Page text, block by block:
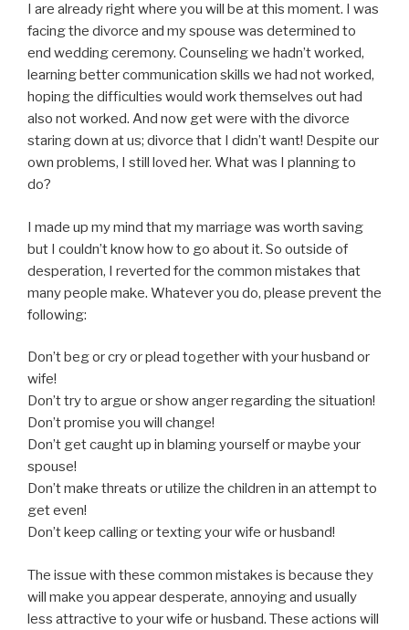
I are already right where you will be at this moment. I was
facing the divorce and my spouse was determined to
end wedding ceremony. Counseling we hadn’t worked,
learning better communication skills we had not worked,
hoping the difficulties would work themselves out had
also not worked. And now get were with the divorce
staring down at us; divorce that I didn’t want! Despite our
own problems, I still loved her. What was I planning to
do?
I made up my mind that my marriage was worth saving
but I couldn’t know how to go about it. So outside of
desperation, I reverted for the common mistakes that
many people make. Whatever you do, please prevent the
following:
Don’t beg or cry or plead together with your husband or
wife!
Don’t try to argue or show anger regarding the situation!
Don’t promise you will change!
Don’t get caught up in blaming yourself or maybe your
spouse!
Don’t make threats or utilize the children in an attempt to
get even!
Don’t keep calling or texting your wife or husband!
The issue with these common mistakes is because they
will make you appear desperate, annoying and usually
less attractive to your wife or husband. These actions will